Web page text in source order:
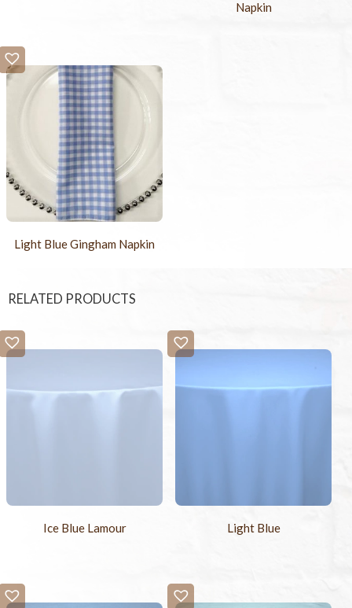
Napkin
Light Blue Gingham Napkin
RELATED PRODUCTS
Ice Blue Lamour Light Blue